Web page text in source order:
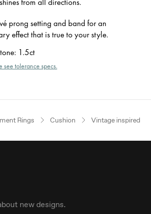
prong setting and band for an
effect that is true to your style.
: 1.5ct
see tolerance specs.
Rings Cushion Vintage inspired
new designs.